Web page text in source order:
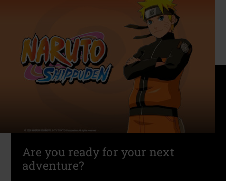
Are you ready for your next
adventure?